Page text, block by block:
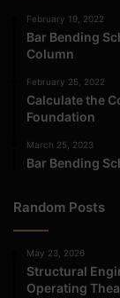
February 19, 2022
Bar Bending
Column
February 25, 2022
Calculate the
Foundation
March 25, 2023
Bar Bending
Random Posts
May 23, 2026
Structural
Operating